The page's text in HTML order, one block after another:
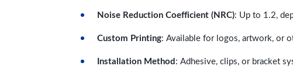
Noise Reduction Coefficient (NRC): Up to 1.2,
Custom Printing: Available for logos, artwork, or
Installation Method : Adhesive, clips, or bracket